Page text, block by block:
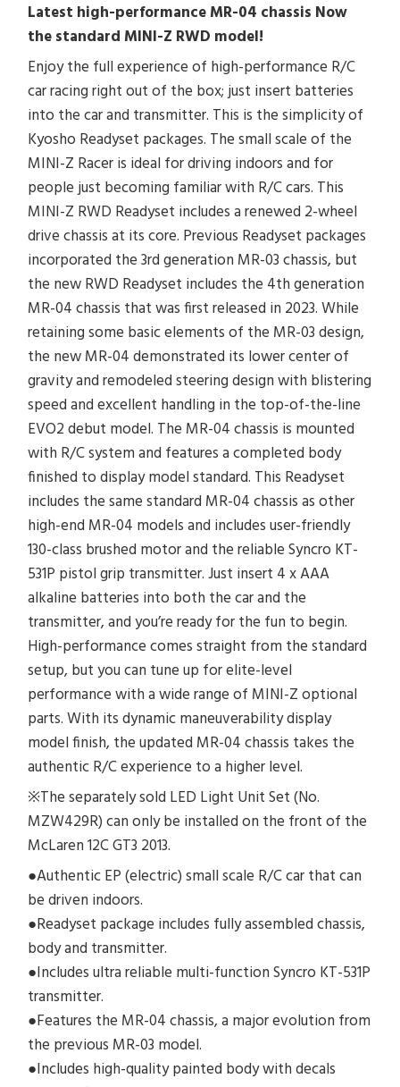
Latest high-performance MR-04 chassis Now
the standard MINI-Z RWD model!
Enjoy the full experience of high-performance R/C
car racing right out of the box; just insert batteries
into the car and transmitter. This is the simplicity of
Kyosho Readyset packages. The small scale of the
MINI-Z Racer is ideal for driving indoors and for
people just becoming familiar with R/C cars. This
MINI-Z RWD Readyset includes a renewed 2-wheel
drive chassis at its core. Previous Readyset packages
incorporated the 3rd generation MR-03 chassis, but
the new RWD Readyset includes the 4th generation
MR-04 chassis that was first released in 2023. While
retaining some basic elements of the MR-03 design,
the new MR-04 demonstrated its lower center of
gravity and remodeled steering design with blistering
speed and excellent handling in the top-of-the-line
EVO2 debut model. The MR-04 chassis is mounted
with R/C system and features a completed body
finished to display model standard. This Readyset
includes the same standard MR-04 chassis as other
high-end MR-04 models and includes user-friendly
130-class brushed motor and the reliable Syncro KT-
531P pistol grip transmitter. Just insert 4 x AAA
alkaline batteries into both the car and the
transmitter, and you’re ready for the fun to begin.
High-performance comes straight from the standard
setup, but you can tune up for elite-level
performance with a wide range of MINI-Z optional
parts. With its dynamic maneuverability display
model finish, the updated MR-04 chassis takes the
authentic R/C experience to a higher level.
※The separately sold LED Light Unit Set (No.
MZW429R) can only be installed on the front of the
McLaren 12C GT3 2013.
●Authentic EP (electric) small scale R/C car that can
be driven indoors.
●Readyset package includes fully assembled chassis,
body and transmitter.
●Includes ultra reliable multi-function Syncro KT-531P
transmitter.
●Features the MR-04 chassis, a major evolution from
the previous MR-03 model.
●Includes high-quality painted body with decals